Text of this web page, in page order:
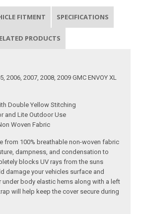
FITMENT SPECIFICATIONS
PRODUCTS
2006, 2007, 2008, 2009 GMC ENVOY XL
Double Yellow Stitching
and Lite Outdoor Use
Woven Fabric
from 100% breathable non-woven fabric
dampness, and condensation to
blocks UV rays from the suns
damage your vehicles surface and
under body elastic hems along with a left
will help keep the cover secure during